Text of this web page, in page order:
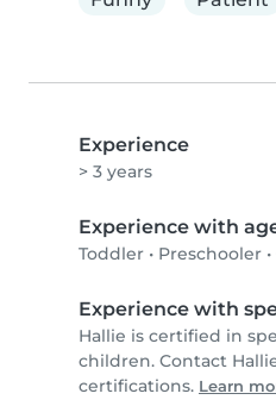
Experience
> 3 years
Experience with
Toddler • Preschooler •
Experience with
Hallie is certified in
children. Contact
certifications. Learn